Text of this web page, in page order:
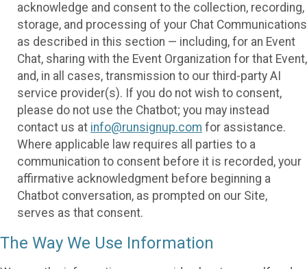
acknowledge and consent to the collection, recording,
storage, and processing of your Chat Communications
as described in this section — including, for an Event
Chat, sharing with the Event Organization for that Event,
and, in all cases, transmission to our third-party AI
service provider(s). If you do not wish to consent,
please do not use the Chatbot; you may instead
contact us at info@runsignup.com for assistance.
Where applicable law requires all parties to a
communication to consent before it is recorded, your
affirmative acknowledgment before beginning a
Chatbot conversation, as prompted on our Site,
serves as that consent.
The Way We Use Information